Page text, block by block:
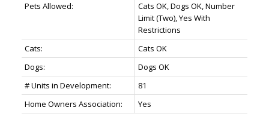
Pets Allowed:
Cats OK, Dogs OK, Number
Limit (Two), Yes With
Restrictions
Cats:
Cats OK
Dogs:
Dogs OK
# Units in Development:
81
Home Owners Association:
Yes